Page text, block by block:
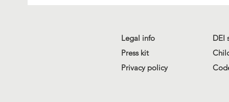
Legal info
Press kit
Privacy policy
DEI